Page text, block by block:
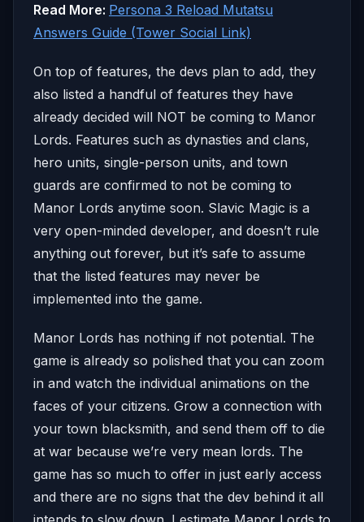
Read More: Persona 3 Reload Mutatsu
Answers Guide (Tower Social Link)
On top of features, the devs plan to add, they
also listed a handful of features they have
already decided will NOT be coming to Manor
Lords. Features such as dynasties and clans,
hero units, single-person units, and town
guards are confirmed to not be coming to
Manor Lords anytime soon. Slavic Magic is a
very open-minded developer, and doesn’t rule
anything out forever, but it’s safe to assume
that the listed features may never be
implemented into the game.
Manor Lords has nothing if not potential. The
game is already so polished that you can zoom
in and watch the individual animations on the
faces of your citizens. Grow a connection with
your town blacksmith, and send them off to die
at war because we’re very mean lords. The
game has so much to offer in just early access
and there are no signs that the dev behind it all